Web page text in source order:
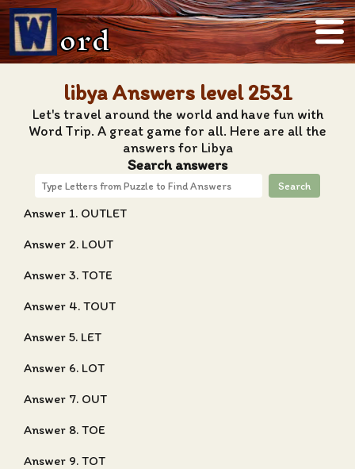
ord
libya Answers level 2531
Let's travel around the world and have fun with
Word Trip. A great game for all. Here are all the
answers for Libya
Search answers
Search
Answer 1. OUTLET
Answer 2. LOUT
Answer 3. TOTE
Answer 4. TOUT
Answer 5. LET
Answer 6. LOT
Answer 7. OUT
Answer 8. TOE
Answer 9. TOT